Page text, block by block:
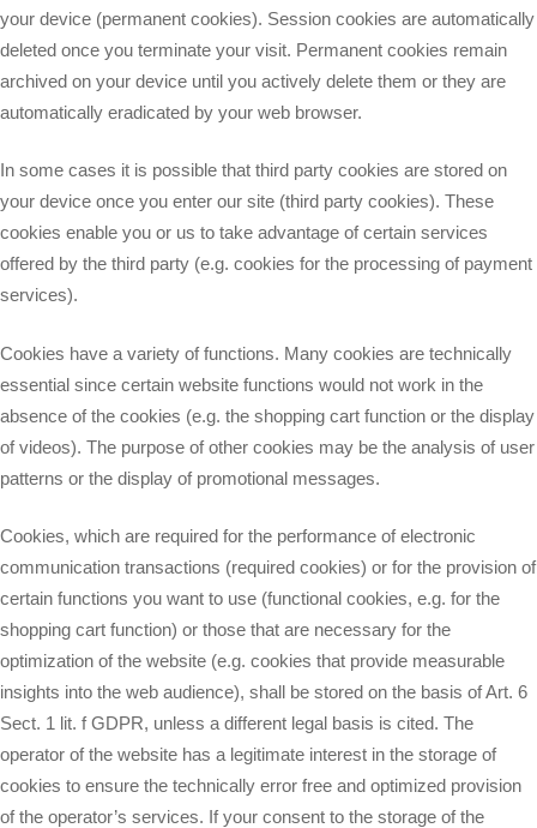
your device (permanent cookies). Session cookies are automatically
deleted once you terminate your visit. Permanent cookies remain
archived on your device until you actively delete them or they are
automatically eradicated by your web browser.
In some cases it is possible that third party cookies are stored on
your device once you enter our site (third party cookies). These
cookies enable you or us to take advantage of certain services
offered by the third party (e.g. cookies for the processing of payment
services).
Cookies have a variety of functions. Many cookies are technically
essential since certain website functions would not work in the
absence of the cookies (e.g. the shopping cart function or the display
of videos). The purpose of other cookies may be the analysis of user
patterns or the display of promotional messages.
Cookies, which are required for the performance of electronic
communication transactions (required cookies) or for the provision of
certain functions you want to use (functional cookies, e.g. for the
shopping cart function) or those that are necessary for the
optimization of the website (e.g. cookies that provide measurable
insights into the web audience), shall be stored on the basis of Art. 6
Sect. 1 lit. f GDPR, unless a different legal basis is cited. The
operator of the website has a legitimate interest in the storage of
cookies to ensure the technically error free and optimized provision
of the operator’s services. If your consent to the storage of the